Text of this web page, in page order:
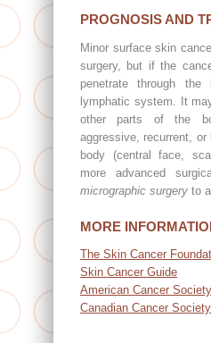
PROGNOSIS AND
Minor surface skin
surgery, but if the
penetrate through
lymphatic system. It
other parts of the
aggressive, recurrent,
body (central face,
more advanced
micrographic surgery to
MORE
The Skin Cancer
Skin Cancer Guide
American Cancer Society
Canadian Cancer Society